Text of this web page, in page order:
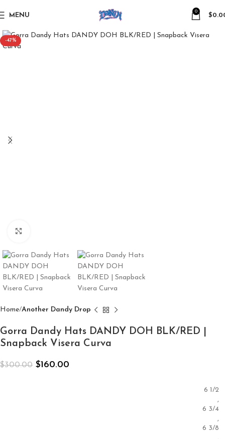
MENU
0
$
-47%
Home Another Dandy Drop
Gorra Dandy Hats DANDY DOH BLK/RED |
Snapback Visera Curva
$300.00 $160.00
6 1/2
,
6 3/4
,
6 3/8